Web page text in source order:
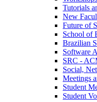
Tutorials
New
Future of
School of
Brazilian
Software
SRC -
Social,
Meetings
Student
Student